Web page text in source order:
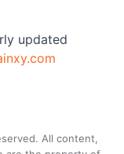
updated
All content,